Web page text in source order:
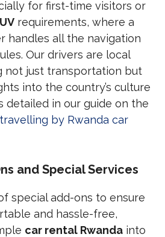
for first-time visitors or
requirements, where a
handles all the navigation
Our drivers are local
not just transportation but
into the country’s culture
detailed in our guide on the
by Rwanda car
and Special Services
special add-ons to ensure
and hassle-free,
car rental Rwanda into